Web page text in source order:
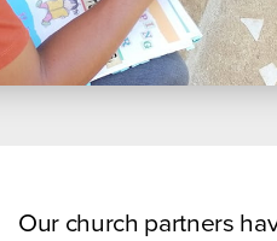
Our church partners